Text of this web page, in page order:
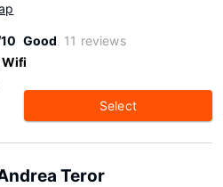
Good 11 reviews
Wifi
Select
Teror